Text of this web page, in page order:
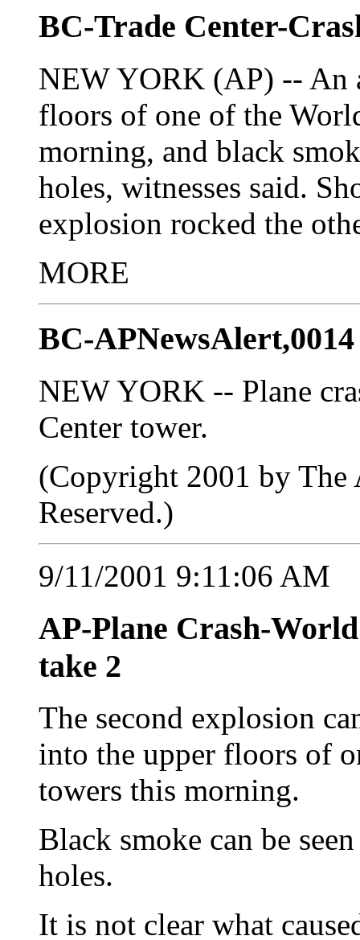
BC-Trade Center-
NEW YORK (AP) -- An
floors of one of the
morning, and black
holes, witnesses said.
explosion rocked the
MORE
BC-APNewsAlert,0014
NEW YORK -- Plane
Center tower.
(Copyright 2001 by The
Reserved.)
9/11/2001 9:11:06 AM
AP-Plane Crash-
take 2
The second explosion
into the upper floors of
towers this morning.
Black smoke can be
holes.
It is not clear what